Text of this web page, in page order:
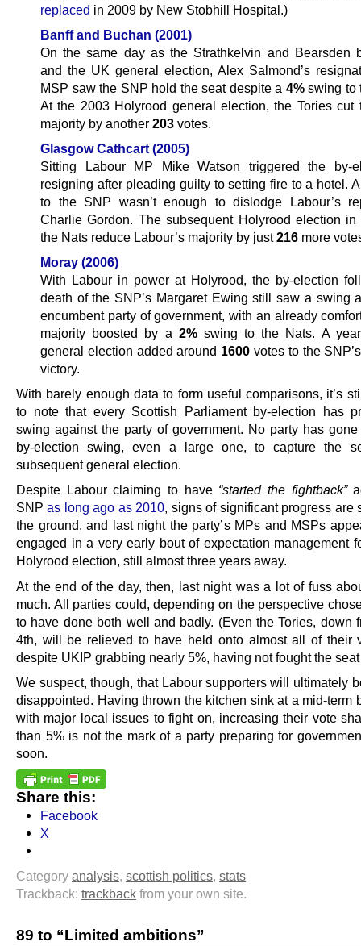
replaced in 2009 by New Stobhill Hospital.)
Banff and Buchan (2001)
On the same day as the Strathkelvin and Bearsden
and the UK general election, Alex Salmond’s
MSP saw the SNP hold the seat despite a 4%swing to
At the 2003 Holyrood general election, the Tories cut
majority by another 203 votes.
Glasgow Cathcart (2005)
Sitting Labour MP Mike Watson triggered the by-
resigning after pleading guilty to setting fire to a hotel.
to the SNP wasn’t enough to dislodge Labour’s
Charlie Gordon. The subsequent Holyrood election
the Nats reduce Labour’s majority by just216 more
Moray (2006)
With Labour in power at Holyrood, the by-election
death of the SNP’s Margaret Ewing still saw a swing
encumbent party of government, with an already
majority boosted by a 2%swing to the Nats. A
general election added around 1600 votes to the
victory.
With barely enough data to form useful comparisons, it’s
to note that every Scottish Parliament by-election has
swing against the party of government. No party has
by-election swing, even a large one, to capture the
subsequent general election.
Despite Labour claiming to have “started the fightback”
SNPas long ago as 2010, signs of significant progress are
the ground, and last night the party’s MPs and MSPs
engaged in a very early bout of expectation management
Holyrood election, still almost three years away.
At the end of the day, then, last night was a lot of fuss
much. All parties could, depending on the perspective
to have done both well and badly. (Even the Tories, down
4th, will be relieved to have held onto almost all of their
despite UKIP grabbing nearly 5%, having not fought the
We suspect, though, that Labour supporters will ultimately
disappointed. Having thrown the kitchen sink at a mid-term
with major local issues to fight on, increasing their vote
than 5% is not the mark of a party preparing for
soon.
Share this:
Facebook
X
Category analysis, scottish politics, stats
Trackback: trackback from your own site.
89 to “Limited ambitions”